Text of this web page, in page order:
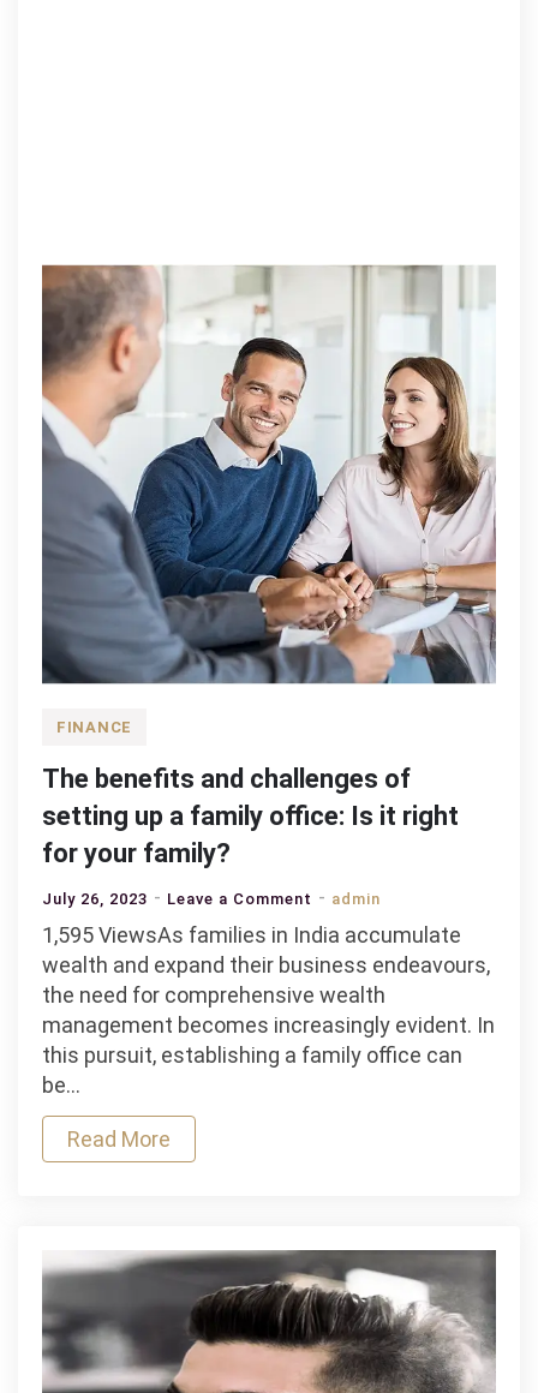
FINANCE
The benefits and challenges of
setting up a family office: Is it right
for your family?
July 26, 2023 Leave a Comment on
The
benefits
challenges
it
right
for
your
family?
admin
1,595 ViewsAs families in India accumulate
wealth and expand their business endeavours,
the need for comprehensive wealth
management becomes increasingly evident. In
this pursuit, establishing a family office can
be…
Read More